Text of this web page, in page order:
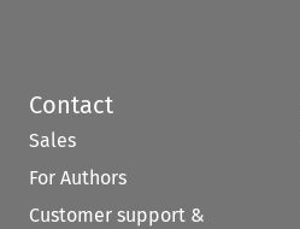
Contact
Sales
For Authors
Customer support &